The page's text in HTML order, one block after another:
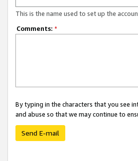
This is the name used to set up the
Comments: *
By typing in the characters that you see
and abuse so that we may continue to
Send E-mail